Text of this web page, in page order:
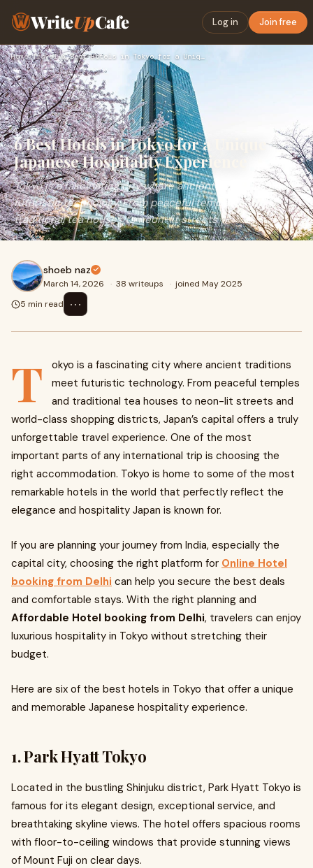
WriteUpCafe Log in Join free
Home›Travel› 6 Best Hotels in Tokyo for a Unique Japanese Hospitality Exp…
6 Best Hotels in Tokyo for a Unique
Japanese Hospitality Experience
Tokyo is a fascinating city where ancient traditions meet
futuristic technology. From peaceful temples and
traditional tea houses to neon-lit streets
shoeb naz
March 14, 2026 · 38 writeups · joined May 2025
5 min read
⋯
T
okyo is a fascinating city where ancient traditions
meet futuristic technology. From peaceful temples
and traditional tea houses to neon-lit streets and
world-class shopping districts, Japan’s capital offers a truly
unforgettable travel experience. One of the most
important parts of any international trip is choosing the
right accommodation. Tokyo is home to some of the most
remarkable hotels in the world that perfectly reflect the
elegance and hospitality Japan is known for.
If you are planning your journey from India, especially the
capital city, choosing the right platform for Online Hotel
booking from Delhi can help you secure the best deals
and comfortable stays. With the right planning and
Affordable Hotel booking from Delhi, travelers can enjoy
luxurious hospitality in Tokyo without stretching their
budget.
Here are six of the best hotels in Tokyo that offer a unique
and memorable Japanese hospitality experience.
1. Park Hyatt Tokyo
Located in the bustling Shinjuku district, Park Hyatt Tokyo is
famous for its elegant design, exceptional service, and
breathtaking skyline views. The hotel offers spacious rooms
with floor-to-ceiling windows that provide stunning views
of Mount Fuji on clear days.